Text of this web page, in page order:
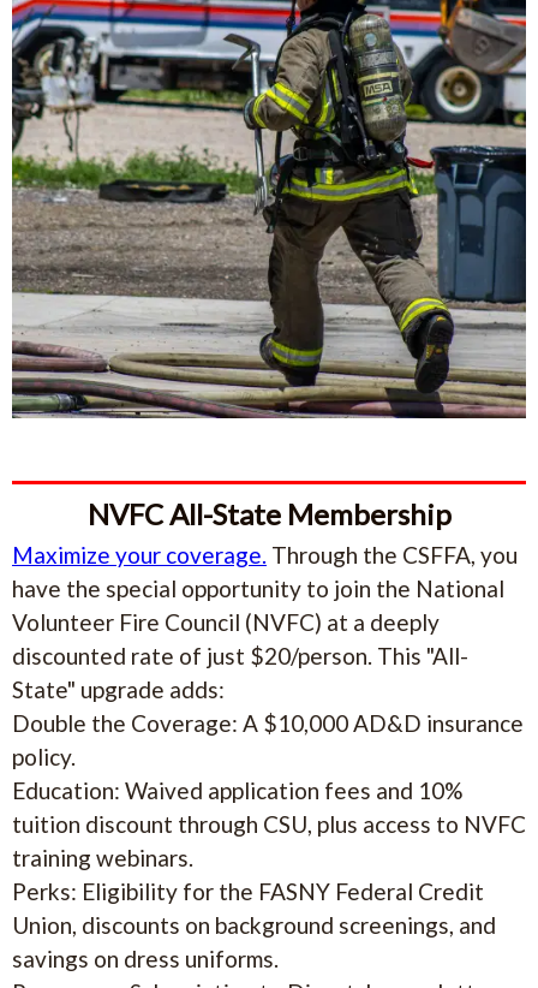
NVFC All-State Membership
Maximize your coverage. Through the CSFFA, you
have the special opportunity to join the National
Volunteer Fire Council (NVFC) at a deeply
discounted rate of just $20/person. This "All-
State" upgrade adds:
Double the Coverage: A $10,000 AD&D insurance
policy.
Education: Waived application fees and 10%
tuition discount through CSU, plus access to NVFC
training webinars.
Perks: Eligibility for the FASNY Federal Credit
Union, discounts on background screenings, and
savings on dress uniforms.